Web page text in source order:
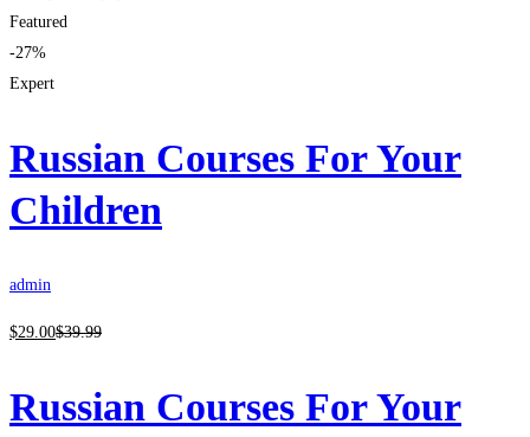
Featured
-27%
Expert
Russian Courses For Your
Children
admin
$29.00$39.99
Russian Courses For Your